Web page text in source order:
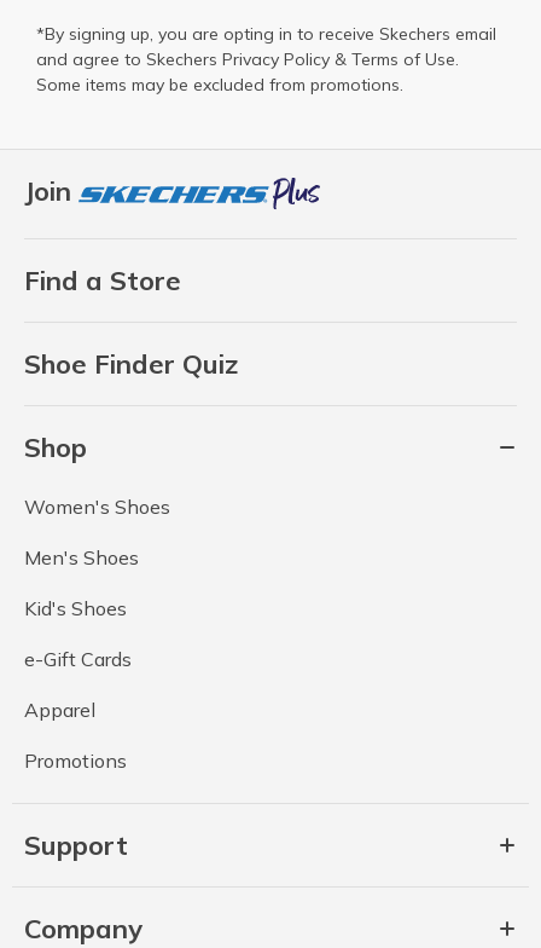
Join
Find a Store
Shoe Finder Quiz
Shop
Women's Shoes
Men's Shoes
Kid's Shoes
e-Gift Cards
Apparel
Promotions
Support
Company
*By signing up, you are opting in to receive Skechers email
and agree to Skechers Privacy Policy & Terms of Use.
Some items may be excluded from promotions.